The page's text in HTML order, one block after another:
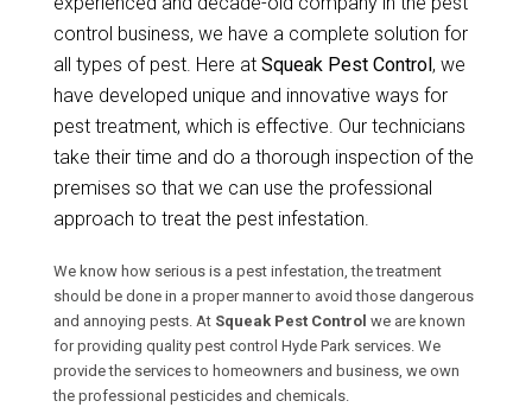
control business, we have a complete solution for
all types of pest. Here at Squeak Pest Control, we
have developed unique and innovative ways for
pest treatment, which is effective. Our technicians
take their time and do a thorough inspection of the
premises so that we can use the professional
approach to treat the pest infestation.
We know how serious is a pest infestation, the treatment
should be done in a proper manner to avoid those dangerous
and annoying pests. At Squeak Pest Control we are known
for providing quality pest control Hyde Park services. We
provide the services to homeowners and business, we own
the professional pesticides and chemicals.